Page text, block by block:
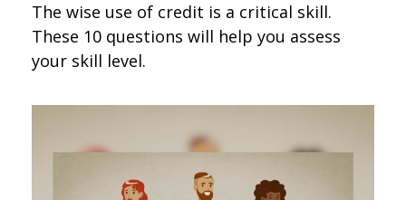
The wise use of credit is a critical skill.
These 10 questions will help you assess
your skill level.